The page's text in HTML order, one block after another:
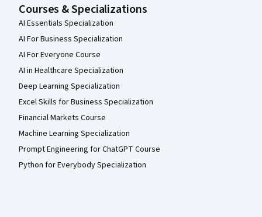
Courses & Specializations
AI Essentials Specialization
AI For Business Specialization
AI For Everyone Course
AI in Healthcare Specialization
Deep Learning Specialization
Excel Skills for Business Specialization
Financial Markets Course
Machine Learning Specialization
Prompt Engineering for ChatGPT Course
Python for Everybody Specialization